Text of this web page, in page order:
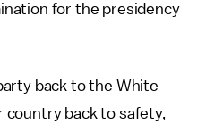
for the presidency
back to the White
country back to safety,